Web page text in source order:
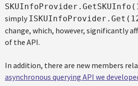
simply
change, which, however, significantly
of the API.
In addition, there are new members
asynchronous querying API we